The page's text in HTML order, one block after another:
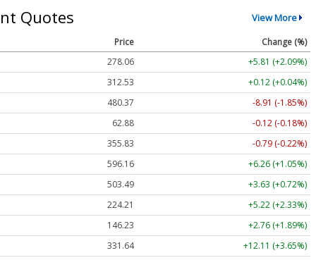
Quotes View More
Price
Change (%)
278.06
+5.81 (+2.09%)
312.53
+0.12 (+0.04%)
480.37
-8.91 (-1.85%)
62.88
-0.12 (-0.18%)
355.83
-0.79 (-0.22%)
596.16
+6.26 (+1.05%)
503.49
+3.63 (+0.72%)
224.21
+5.22 (+2.33%)
146.23
+2.76 (+1.89%)
331.64
+12.11 (+3.65%)